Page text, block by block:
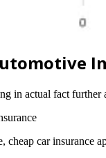
in actual fact
cheap car insurance